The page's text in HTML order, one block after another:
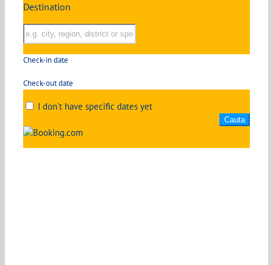
Destination
Check-in date
Check-out date
I don't have specific dates yet